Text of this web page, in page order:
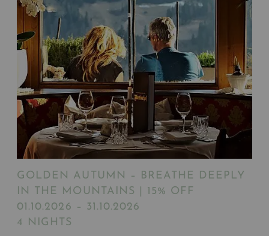
GOLDEN AUTUMN – BREATHE DEEPLY
IN THE MOUNTAINS | 15% OFF
01.10.2026 – 31.10.2026
4 NIGHTS